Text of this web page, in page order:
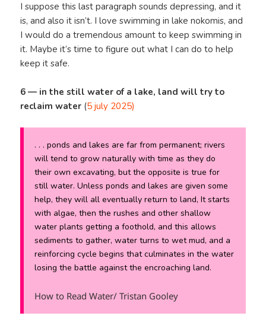
I suppose this last paragraph sounds depressing, and it
is, and also it isn’t. I love swimming in lake nokomis, and
I would do a tremendous amount to keep swimming in
it. Maybe it’s time to figure out what I can do to help
keep it safe.
6 — in the still water of a lake, land will try to
reclaim water (5 july 2025)
. . . ponds and lakes are far from permanent; rivers
will tend to grow naturally with time as they do
their own excavating, but the opposite is true for
still water. Unless ponds and lakes are given some
help, they will all eventually return to land, It starts
with algae, then the rushes and other shallow
water plants getting a foothold, and this allows
sediments to gather, water turns to wet mud, and a
reinforcing cycle begins that culminates in the water
losing the battle against the encroaching land.
How to Read Water/ Tristan Gooley